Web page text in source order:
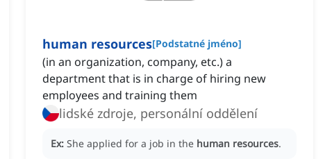
human resources[Podstatné jméno]
(in an organization, company, etc.) a
department that is in charge of hiring new
employees and training them
lidské zdroje, personální oddělení
Ex: She applied for a job in the human resources.